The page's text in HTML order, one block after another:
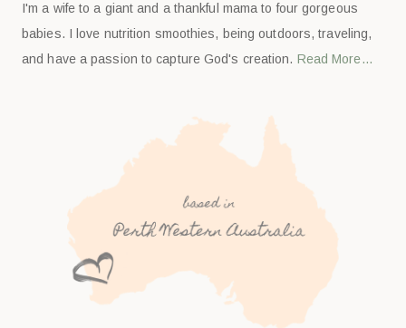
I'm a wife to a giant and a thankful mama to four gorgeous
babies. I love nutrition smoothies, being outdoors, traveling,
and have a passion to capture God's creation. Read More…